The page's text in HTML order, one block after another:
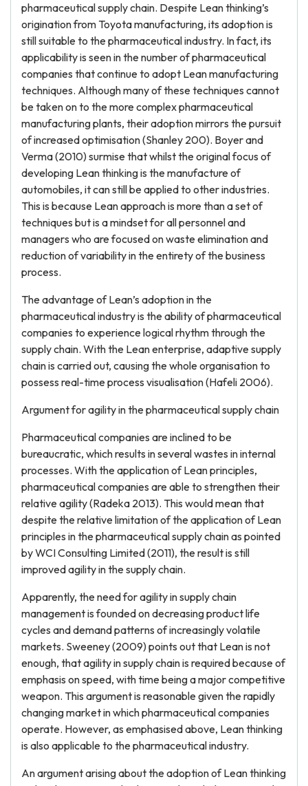
pharmaceutical supply chain. Despite Lean thinking’s
origination from Toyota manufacturing, its adoption is
still suitable to the pharmaceutical industry. In fact, its
applicability is seen in the number of pharmaceutical
companies that continue to adopt Lean manufacturing
techniques. Although many of these techniques cannot
be taken on to the more complex pharmaceutical
manufacturing plants, their adoption mirrors the pursuit
of increased optimisation (Shanley 200). Boyer and
Verma (2010) surmise that whilst the original focus of
developing Lean thinking is the manufacture of
automobiles, it can still be applied to other industries.
This is because Lean approach is more than a set of
techniques but is a mindset for all personnel and
managers who are focused on waste elimination and
reduction of variability in the entirety of the business
process.
The advantage of Lean’s adoption in the
pharmaceutical industry is the ability of pharmaceutical
companies to experience logical rhythm through the
supply chain. With the Lean enterprise, adaptive supply
chain is carried out, causing the whole organisation to
possess real-time process visualisation (Hafeli 2006).
Argument for agility in the pharmaceutical supply chain
Pharmaceutical companies are inclined to be
bureaucratic, which results in several wastes in internal
processes. With the application of Lean principles,
pharmaceutical companies are able to strengthen their
relative agility (Radeka 2013). This would mean that
despite the relative limitation of the application of Lean
principles in the pharmaceutical supply chain as pointed
by WCI Consulting Limited (2011), the result is still
improved agility in the supply chain.
Apparently, the need for agility in supply chain
management is founded on decreasing product life
cycles and demand patterns of increasingly volatile
markets. Sweeney (2009) points out that Lean is not
enough, that agility in supply chain is required because of
emphasis on speed, with time being a major competitive
weapon. This argument is reasonable given the rapidly
changing market in which pharmaceutical companies
operate. However, as emphasised above, Lean thinking
is also applicable to the pharmaceutical industry.
An argument arising about the adoption of Lean thinking